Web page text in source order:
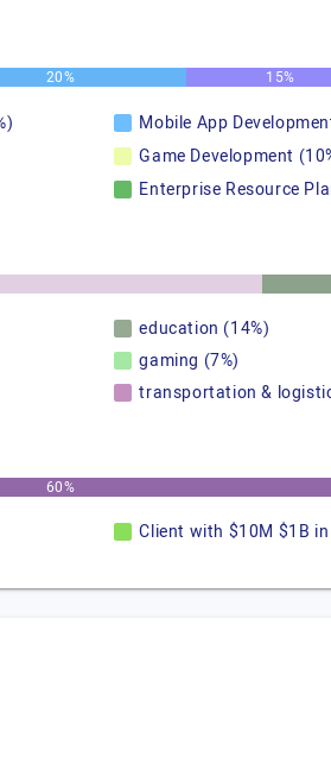
20% 15%
Mobile App
Game Development
Enterprise Resource
education (14%)
gaming (7%)
transportation &
60%
Client with $10M $1B